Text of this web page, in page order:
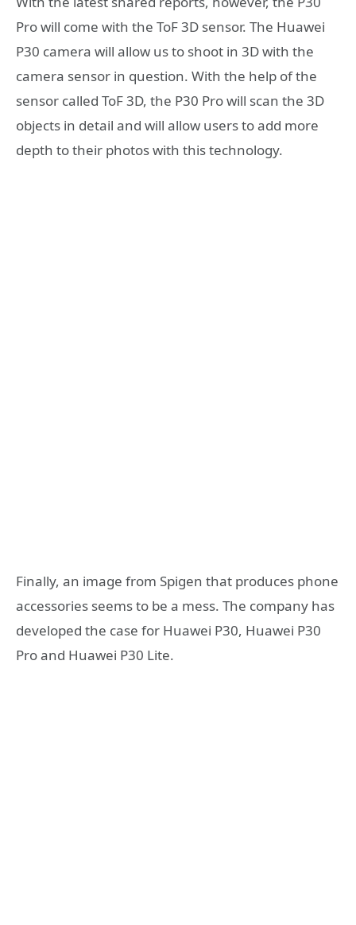
Pro will come with the ToF 3D sensor. The Huawei
P30 camera will allow us to shoot in 3D with the
camera sensor in question. With the help of the
sensor called ToF 3D, the P30 Pro will scan the 3D
objects in detail and will allow users to add more
depth to their photos with this technology.
Finally, an image from Spigen that produces phone
accessories seems to be a mess. The company has
developed the case for Huawei P30, Huawei P30
Pro and Huawei P30 Lite.